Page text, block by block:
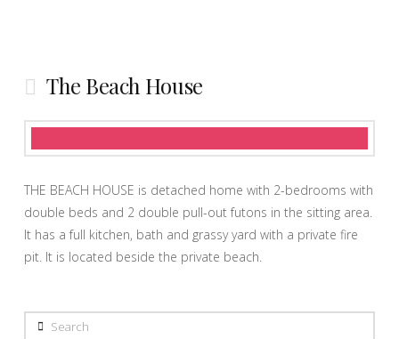
The Beach House
THE BEACH HOUSE is detached home with 2-bedrooms with
double beds and 2 double pull-out futons in the sitting area.
It has a full kitchen, bath and grassy yard with a private fire
pit. It is located beside the private beach.
Search